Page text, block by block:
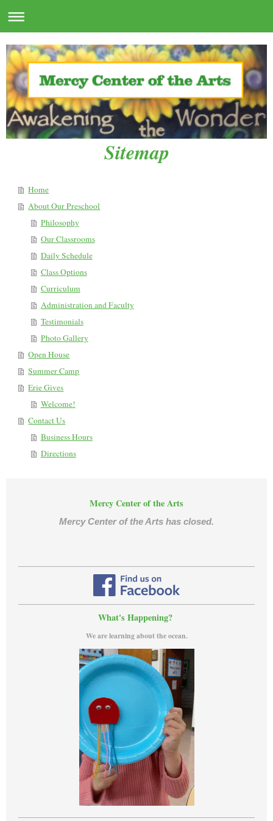
Sitemap
Home
About Our Preschool
Philosophy
Our Classrooms
Daily Schedule
Class Options
Curriculum
Administration and Faculty
Testimonials
Photo Gallery
Open House
Summer Camp
Erie Gives
Welcome!
Contact Us
Business Hours
Directions
Mercy Center of the Arts
Mercy Center of the Arts has closed.
What's Happening?
We are learning about the ocean.